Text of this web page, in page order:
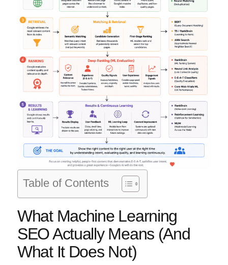
Table of Contents
What Machine Learning
SEO Actually Means (And
What It Does Not)